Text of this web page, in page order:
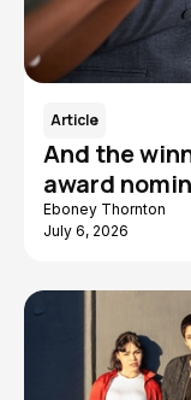
Article
And the
award
Eboney Thornton
July 6, 2026